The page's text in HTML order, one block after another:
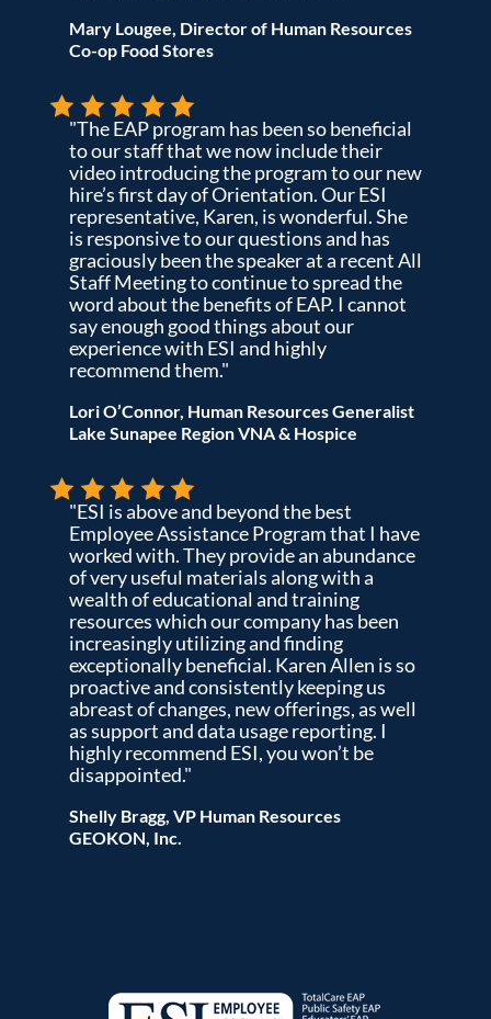
Mary Lougee, Director of Human Resources
Co-op Food Stores
"The EAP program has been so beneficial
to our staff that we now include their
video introducing the program to our new
hire’s first day of Orientation. Our ESI
representative, Karen, is wonderful. She
is responsive to our questions and has
graciously been the speaker at a recent All
Staff Meeting to continue to spread the
word about the benefits of EAP. I cannot
say enough good things about our
experience with ESI and highly
recommend them."
Lori O’Connor, Human Resources Generalist
Lake Sunapee Region VNA & Hospice
"ESI is above and beyond the best
Employee Assistance Program that I have
worked with. They provide an abundance
of very useful materials along with a
wealth of educational and training
resources which our company has been
increasingly utilizing and finding
exceptionally beneficial. Karen Allen is so
proactive and consistently keeping us
abreast of changes, new offerings, as well
as support and data usage reporting. I
highly recommend ESI, you won’t be
disappointed."
Shelly Bragg, VP Human Resources
GEOKON, Inc.